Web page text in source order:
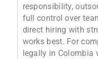
responsibility,
full control over
direct hiring with
works best. For
legally in Colombia